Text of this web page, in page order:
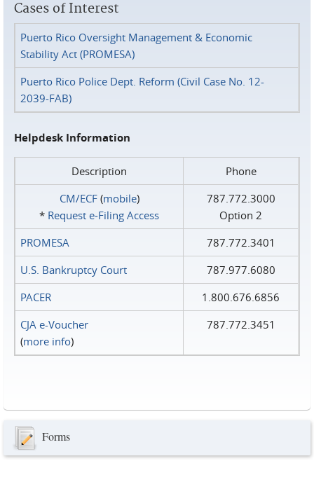
Cases of Interest
Puerto Rico Oversight Management & Economic
Stability Act (PROMESA)
Puerto Rico Police Dept. Reform (Civil Case No. 12-
2039-FAB)
Helpdesk Information
Description
Phone
CM/ECF(mobile)
* Request e‑Filing Access
787.772.3000
Option 2
PROMESA
787.772.3401
U.S. Bankruptcy Court
787.977.6080
PACER
1.800.676.6856
CJA e-Voucher
(more info)
787.772.3451
Forms